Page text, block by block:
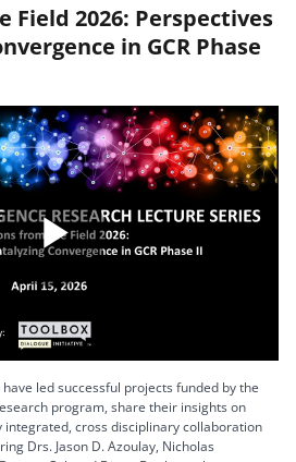
Field 2026: Perspectives
in GCR Phase
Play
Video
led successful projects funded by the
program, share their insights on
integrated, cross disciplinary collaboration
Drs. Jason D. Azoulay, Nicholas